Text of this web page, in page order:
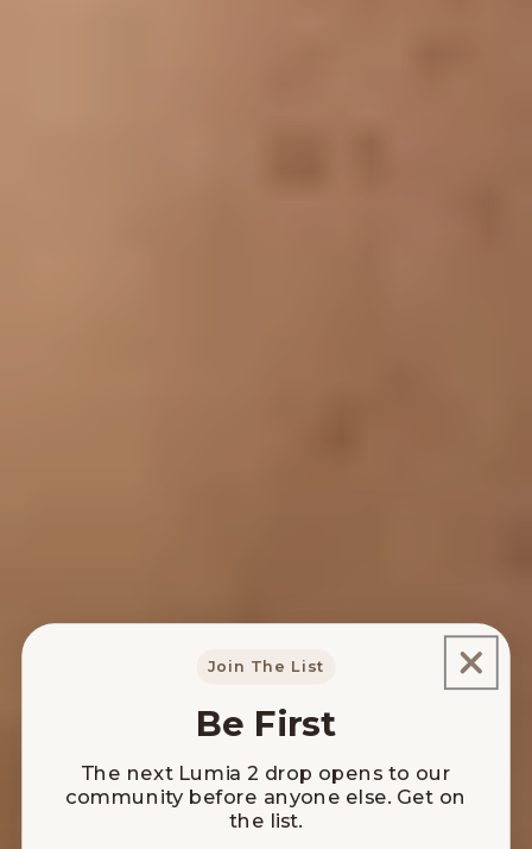
Join The List
Be First
The next Lumia 2 drop opens to our
community before anyone else. Get on
the list.